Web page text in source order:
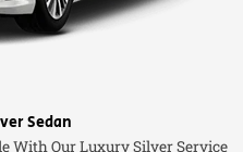
Sedan
With Our Luxury Silver Service